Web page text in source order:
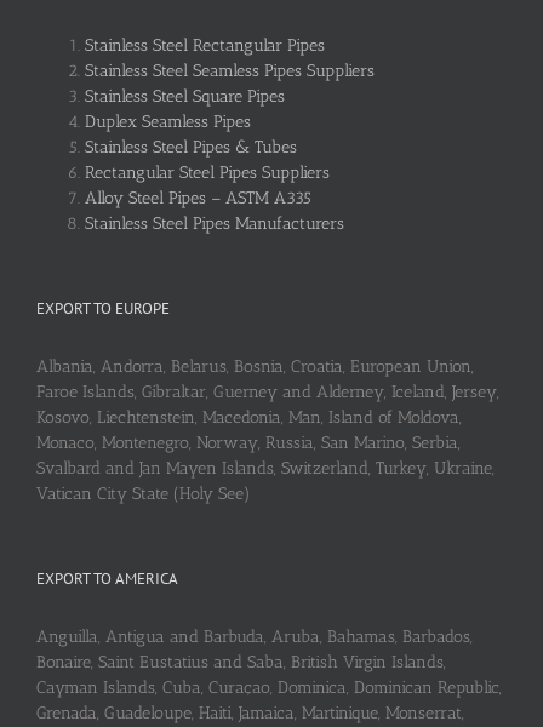
Stainless Steel Rectangular Pipes
Stainless Steel Seamless Pipes Suppliers
Stainless Steel Square Pipes
Duplex Seamless Pipes
Stainless Steel Pipes & Tubes
Rectangular Steel Pipes Suppliers
Alloy Steel Pipes – ASTM A335
Stainless Steel Pipes Manufacturers
EXPORT TO EUROPE
Albania, Andorra, Belarus, Bosnia, Croatia, European Union,
Faroe Islands, Gibraltar, Guerney and Alderney, Iceland, Jersey,
Kosovo, Liechtenstein, Macedonia, Man, Island of Moldova,
Monaco, Montenegro, Norway, Russia, San Marino, Serbia,
Svalbard and Jan Mayen Islands, Switzerland, Turkey, Ukraine,
Vatican City State (Holy See)
EXPORT TO AMERICA
Anguilla, Antigua and Barbuda, Aruba, Bahamas, Barbados,
Bonaire, Saint Eustatius and Saba, British Virgin Islands,
Cayman Islands, Cuba, Curaçao, Dominica, Dominican Republic,
Grenada, Guadeloupe, Haiti, Jamaica, Martinique, Monserrat,